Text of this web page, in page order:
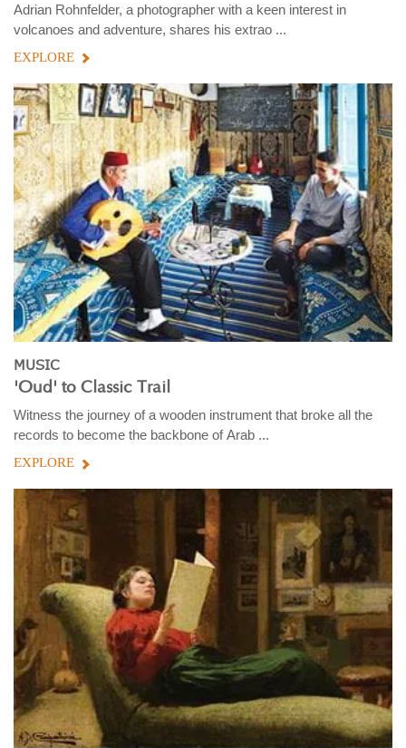
Adrian Rohnfelder, a photographer with a keen interest in
volcanoes and adventure, shares his extrao ...
EXPLORE
MUSIC
'Oud' to Classic Trail
Witness the journey of a wooden instrument that broke all the
records to become the backbone of Arab ...
EXPLORE